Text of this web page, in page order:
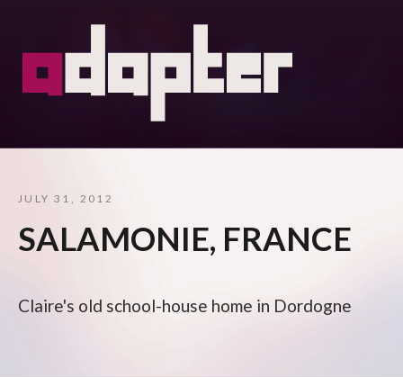
JULY 31, 2012
SALAMONIE, FRANCE
Claire's old school-house home in Dordogne